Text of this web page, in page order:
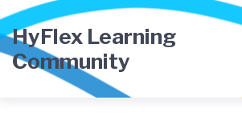
Skip
to
main
navigation
Skip
to
content
Skip
to
footer
HyFlex Learning
Community